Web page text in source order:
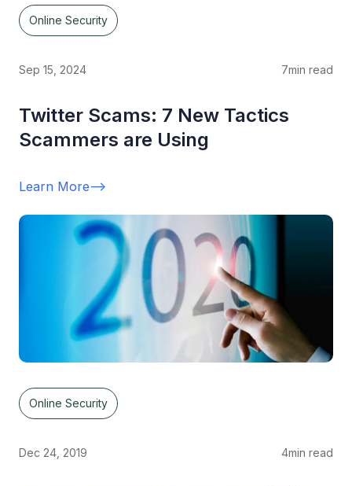
Online Security
Sep 15, 2024 7min read
Twitter Scams: 7 New Tactics
Scammers are Using
Learn More-->
Online Security
Dec 24, 2019 4min read